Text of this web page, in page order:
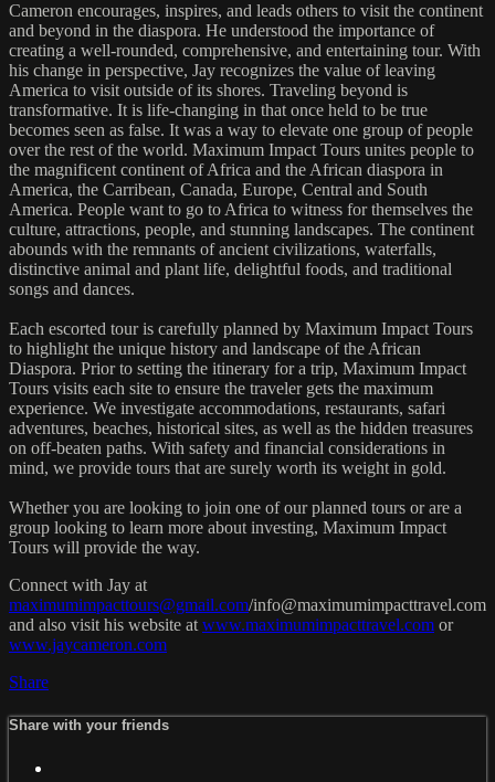
Cameron encourages, inspires, and leads others to visit the continent
and beyond in the diaspora. He understood the importance of
creating a well-rounded, comprehensive, and entertaining tour. With
his change in perspective, Jay recognizes the value of leaving
America to visit outside of its shores. Traveling beyond is
transformative. It is life-changing in that once held to be true
becomes seen as false. It was a way to elevate one group of people
over the rest of the world. Maximum Impact Tours unites people to
the magnificent continent of Africa and the African diaspora in
America, the Carribean, Canada, Europe, Central and South
America. People want to go to Africa to witness for themselves the
culture, attractions, people, and stunning landscapes. The continent
abounds with the remnants of ancient civilizations, waterfalls,
distinctive animal and plant life, delightful foods, and traditional
songs and dances.
Each escorted tour is carefully planned by Maximum Impact Tours
to highlight the unique history and landscape of the African
Diaspora. Prior to setting the itinerary for a trip, Maximum Impact
Tours visits each site to ensure the traveler gets the maximum
experience. We investigate accommodations, restaurants, safari
adventures, beaches, historical sites, as well as the hidden treasures
on off-beaten paths. With safety and financial considerations in
mind, we provide tours that are surely worth its weight in gold.
Whether you are looking to join one of our planned tours or are a
group looking to learn more about investing, Maximum Impact
Tours will provide the way.
Connect with Jay at
maximumimpacttours@gmail.com/info@maximumimpacttravel.com
and also visit his website at www.maximumimpacttravel.com or
www.jaycameron.com
Share
Share with your friends